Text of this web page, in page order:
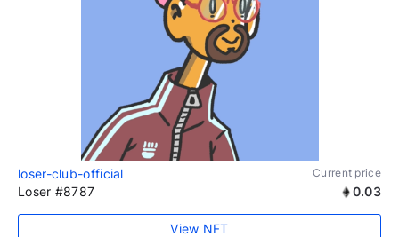
loser-club-official Current price
Loser #8787 0.03
View NFT